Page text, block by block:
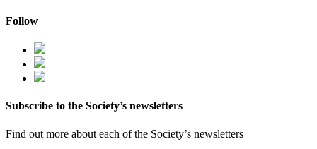
Follow
Subscribe to the Society’s newsletters
Find out more about each of the Society’s newsletters